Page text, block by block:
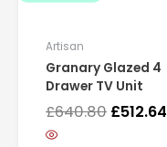
Artisan
Granary Glazed 4
Drawer TV Unit
£640.80 £512.64